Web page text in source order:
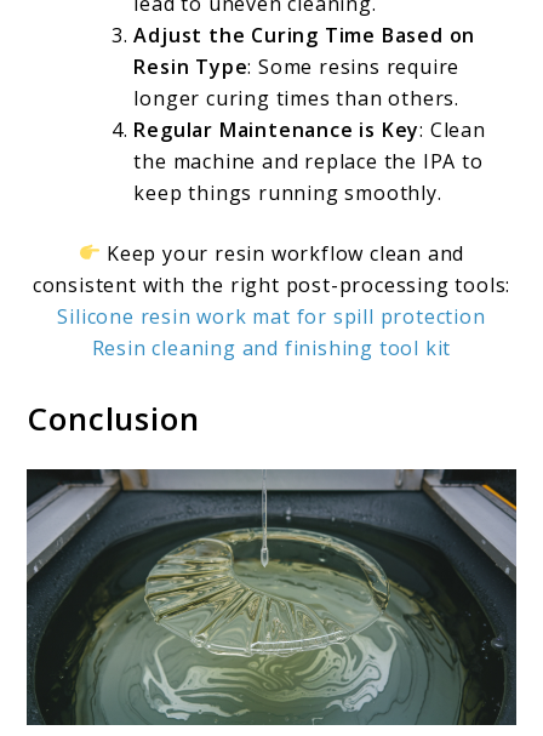
Adjust the Curing Time Based on
Resin Type: Some resins require
longer curing times than others.
Regular Maintenance is Key: Clean
the machine and replace the IPA to
keep things running smoothly.
Keep your resin workflow clean and
consistent with the right post-processing tools:
Silicone resin work mat for spill protection
Resin cleaning and finishing tool kit
Conclusion